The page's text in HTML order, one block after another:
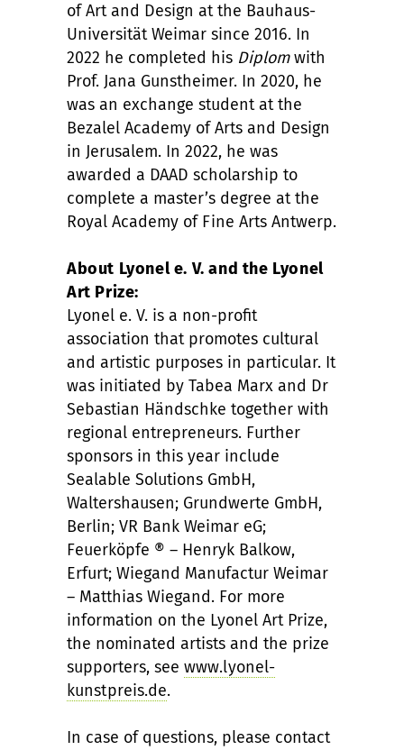
of Art and Design at the Bauhaus-
Universität Weimar since 2016. In
2022 he completed his Diplomwith
Prof. Jana Gunstheimer. In 2020, he
was an exchange student at the
Bezalel Academy of Arts and Design
in Jerusalem. In 2022, he was
awarded a DAAD scholarship to
complete a master’s degree at the
Royal Academy of Fine Arts Antwerp.
About Lyonel e. V. and the Lyonel
Art Prize:
Lyonel e. V. is a non-profit
association that promotes cultural
and artistic purposes in particular. It
was initiated by Tabea Marx and Dr
Sebastian Händschke together with
regional entrepreneurs. Further
sponsors in this year include
Sealable Solutions GmbH,
Waltershausen; Grundwerte GmbH,
Berlin; VR Bank Weimar eG;
Feuerköpfe ® – Henryk Balkow,
Erfurt; Wiegand Manufactur Weimar
– Matthias Wiegand. For more
information on the Lyonel Art Prize,
the nominated artists and the prize
supporters, see www.lyonel-
kunstpreis.de.
In case of questions, please contact